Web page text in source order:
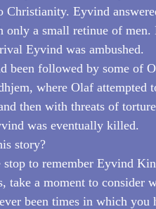
Christianity. Eyvind
only a small retinue of
Eyvind was ambushed.
been followed by some of
where Olaf attempted
then with threats of
was eventually killed.
story?
stop to remember Eyvind
take a moment to consider
been times in which you